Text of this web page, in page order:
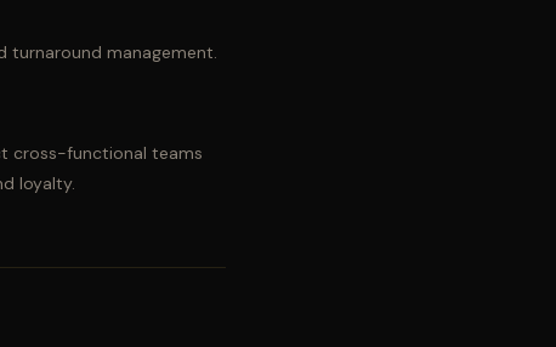
turnaround management.
cross-functional teams
loyalty.